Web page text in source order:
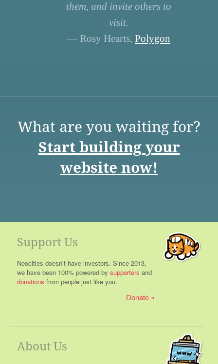
them, and invite others to
visit.
— Rosy Hearts, Polygon
What are you waiting for?
Start building your
website now!
Support Us
Neocities doesn't have investors. Since 2013,
we have been 100% powered by supporters and
donations from people just like you.
Donate
About Us